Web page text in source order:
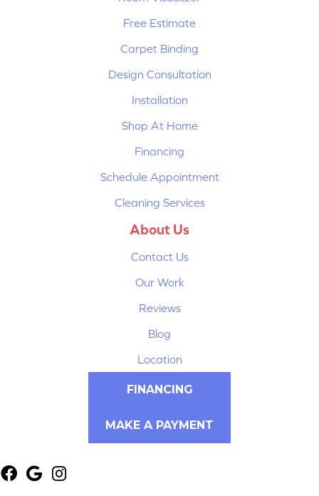
Free Estimate
Carpet Binding
Design Consultation
Installation
Shop At Home
Financing
Schedule Appointment
Cleaning Services
About Us
Contact Us
Our Work
Reviews
Blog
Location
FINANCING
MAKE A PAYMENT